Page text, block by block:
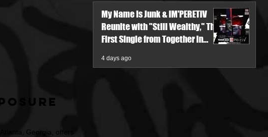
My Name Is Junk & IM'PERETIV
Reunite with "Still Wealthy," The
First Single from Together in
4 days ago
Georgia, offers